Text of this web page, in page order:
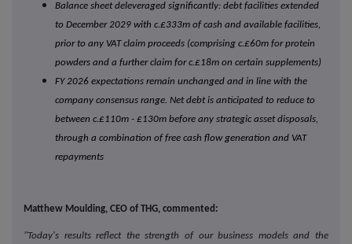
Balance sheet deleveraged significantly: debt facilities extended
to December 2029 with c.£333m of cash and available facilities,
prior to any VAT claim proceeds (comprising c.£60m for protein
powders and a further claim for c.£18m on certain supplements)
FY 2026 expectations remain unchanged and in line with the
company consensus range. Net debt is anticipated to reduce to
between c.£110m - £130m before any strategic asset disposals,
through a combination of free cash flow generation and VAT
repayments
Matthew Moulding, CEO of THG, commented:
"Today's results reflect the strength of our business models and the